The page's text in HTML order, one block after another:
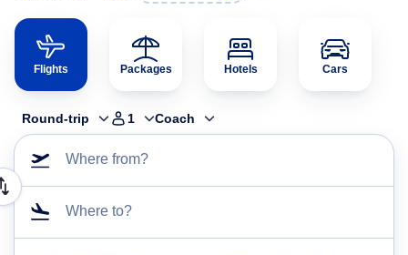
Flights Packages Hotels Cars
Round-trip 1 Coach
Where from?
Where to?